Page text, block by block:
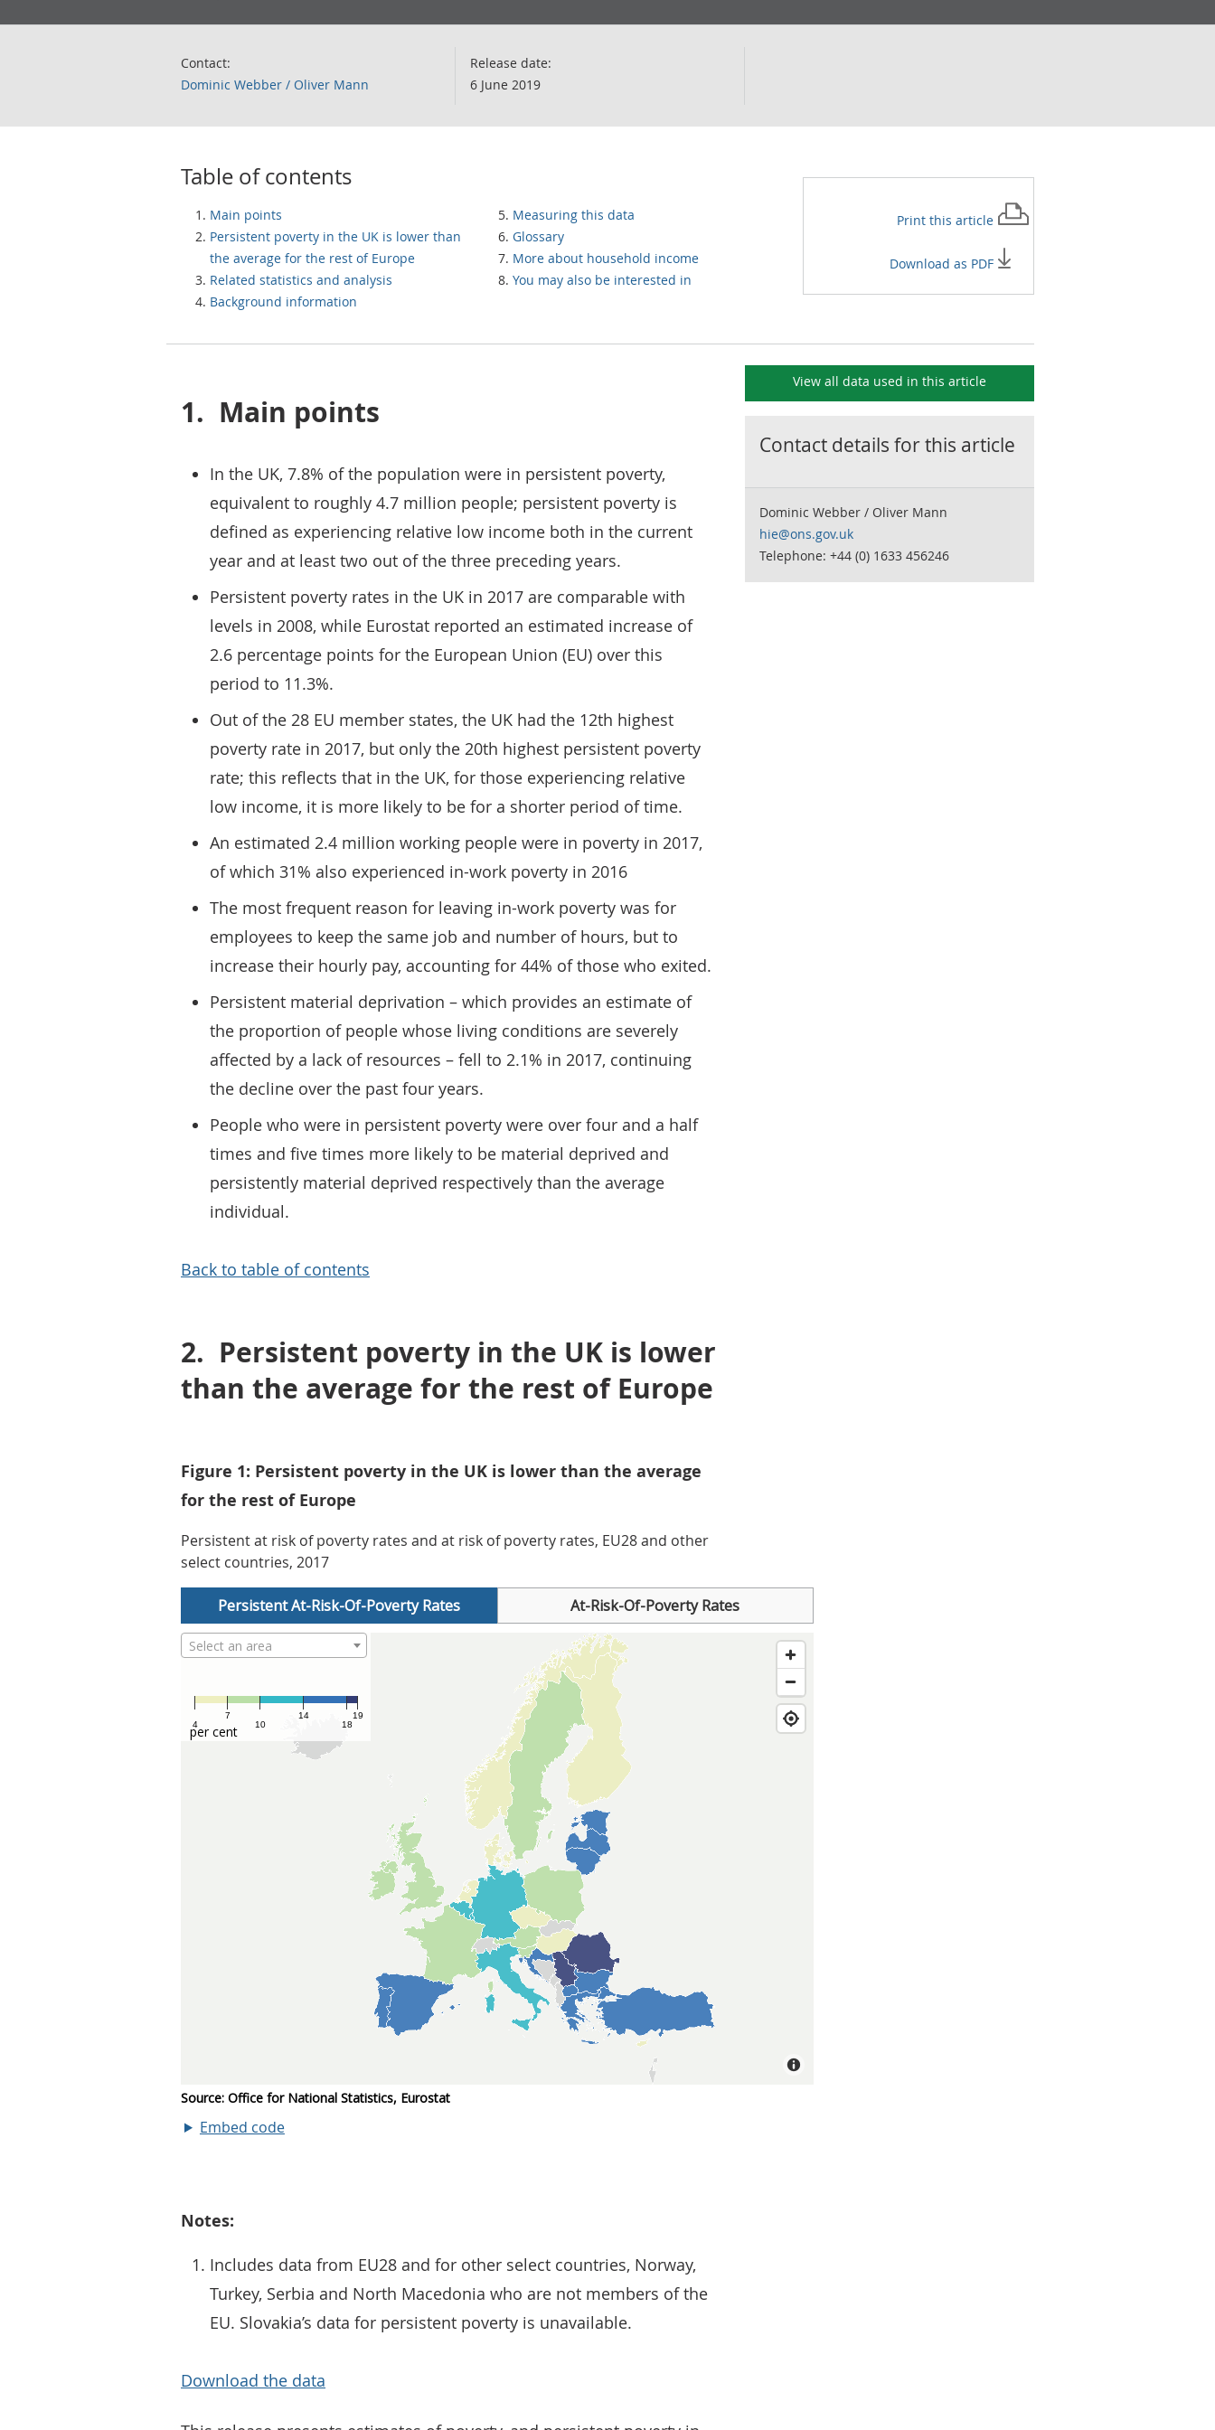
Contact:
Dominic Webber / Oliver Mann
Release date:
6 June 2019
Table of contents
Main points
Persistent poverty in the UK is lower than
the average for the rest of Europe
Related statistics and analysis
Background information
Measuring this data
Glossary
More about household income
You may also be interested in
Print this article
Download as PDF
1. Main points
In the UK, 7.8% of the population were in persistent poverty,
equivalent to roughly 4.7 million people; persistent poverty is
defined as experiencing relative low income both in the current
year and at least two out of the three preceding years.
Persistent poverty rates in the UK in 2017 are comparable with
levels in 2008, while Eurostat reported an estimated increase of
2.6 percentage points for the European Union (EU) over this
period to 11.3%.
Out of the 28 EU member states, the UK had the 12th highest
poverty rate in 2017, but only the 20th highest persistent poverty
rate; this reflects that in the UK, for those experiencing relative
low income, it is more likely to be for a shorter period of time.
An estimated 2.4 million working people were in poverty in 2017,
of which 31% also experienced in-work poverty in 2016
The most frequent reason for leaving in-work poverty was for
employees to keep the same job and number of hours, but to
increase their hourly pay, accounting for 44% of those who exited.
Persistent material deprivation – which provides an estimate of
the proportion of people whose living conditions are severely
affected by a lack of resources – fell to 2.1% in 2017, continuing
the decline over the past four years.
People who were in persistent poverty were over four and a half
times and five times more likely to be material deprived and
persistently material deprived respectively than the average
individual.
Back to table of contents
2. Persistent poverty in the UK is lower
than the average for the rest of Europe
Figure 1: Persistent poverty in the UK is lower than the average
for the rest of Europe
Persistent at risk of poverty rates and at risk of poverty rates, EU28 and other
select countries, 2017
Embed code
Notes:
Includes data from EU28 and for other select countries, Norway,
Turkey, Serbia and North Macedonia who are not members of the
EU. Slovakia’s data for persistent poverty is unavailable.
Download the data
View all data used in this article
Contact details for this article
Dominic Webber / Oliver Mann
hie@ons.gov.uk
Telephone: +44 (0) 1633 456246